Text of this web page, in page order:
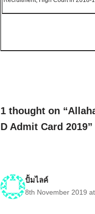
1 thought on
D Admit Card 2019”
ปั้มไลค์
8th November 2019